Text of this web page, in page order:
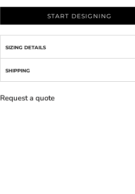
START DESIGNING
SIZING DETAILS
SHIPPING
Request a quote